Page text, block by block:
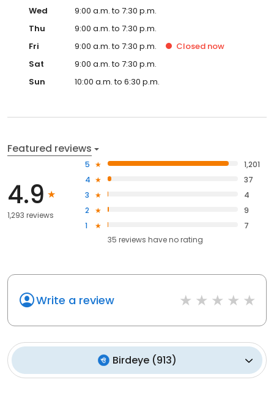
Wed
9:00 a.m. to 7:30 p.m.
Thu
9:00 a.m. to 7:30 p.m.
Fri
9:00 a.m. to 7:30 p.m. Closed now
Sat
9:00 a.m. to 7:30 p.m.
Sun
10:00 a.m. to 6:30 p.m.
Featured reviews
4.9
1,293 reviews
5
1,201
4
37
3
4
2
9
1
7
35 reviews haveno rating
Write a review
Birdeye(913)